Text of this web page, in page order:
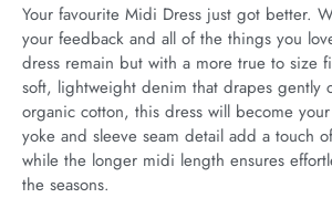
Your favourite Midi Dress just got better.
your feedback and all of the things you
dress remain but with a more true to size
soft, lightweight denim that drapes gently
organic cotton, this dress will become
yoke and sleeve seam detail add a touch
while the longer midi length ensures
the seasons.